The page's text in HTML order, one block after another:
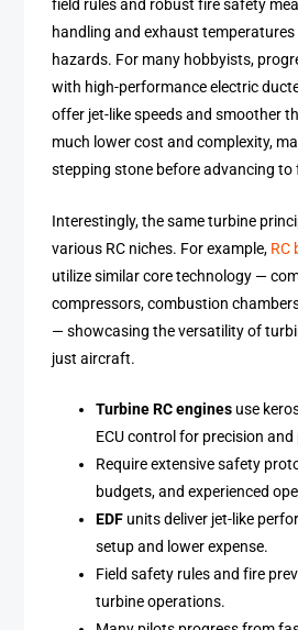
field rules and robust fire safety
handling and exhaust temperatures
hazards. For many hobbyists,
with high-performance electric
offer jet-like speeds and smoother
much lower cost and complexity,
stepping stone before advancing to
Interestingly, the same turbine
various RC niches. For example, RC
utilize similar core technology —
compressors, combustion
— showcasing the versatility of
just aircraft.
Turbine RC engines use
ECU control for precision and
Require extensive safety
budgets, and experienced
EDF units deliver jet-like
setup and lower expense.
Field safety rules and fire
turbine operations.